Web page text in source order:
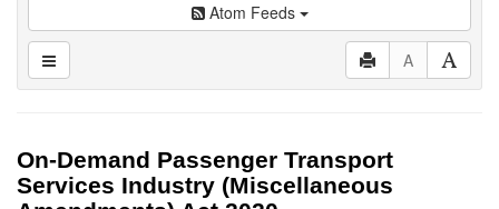
Atom Feeds
A
On-Demand Passenger Transport
Services Industry (Miscellaneous